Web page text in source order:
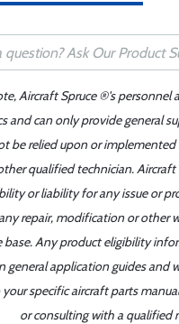
Aircraft Spruce ®'s personnel
and can only provide general
be relied upon or
qualified technician. Aircraft
or liability for any issue or
repair, modification or other
base. Any product eligibility
general application guides and
specific aircraft parts
or consulting with a qualified